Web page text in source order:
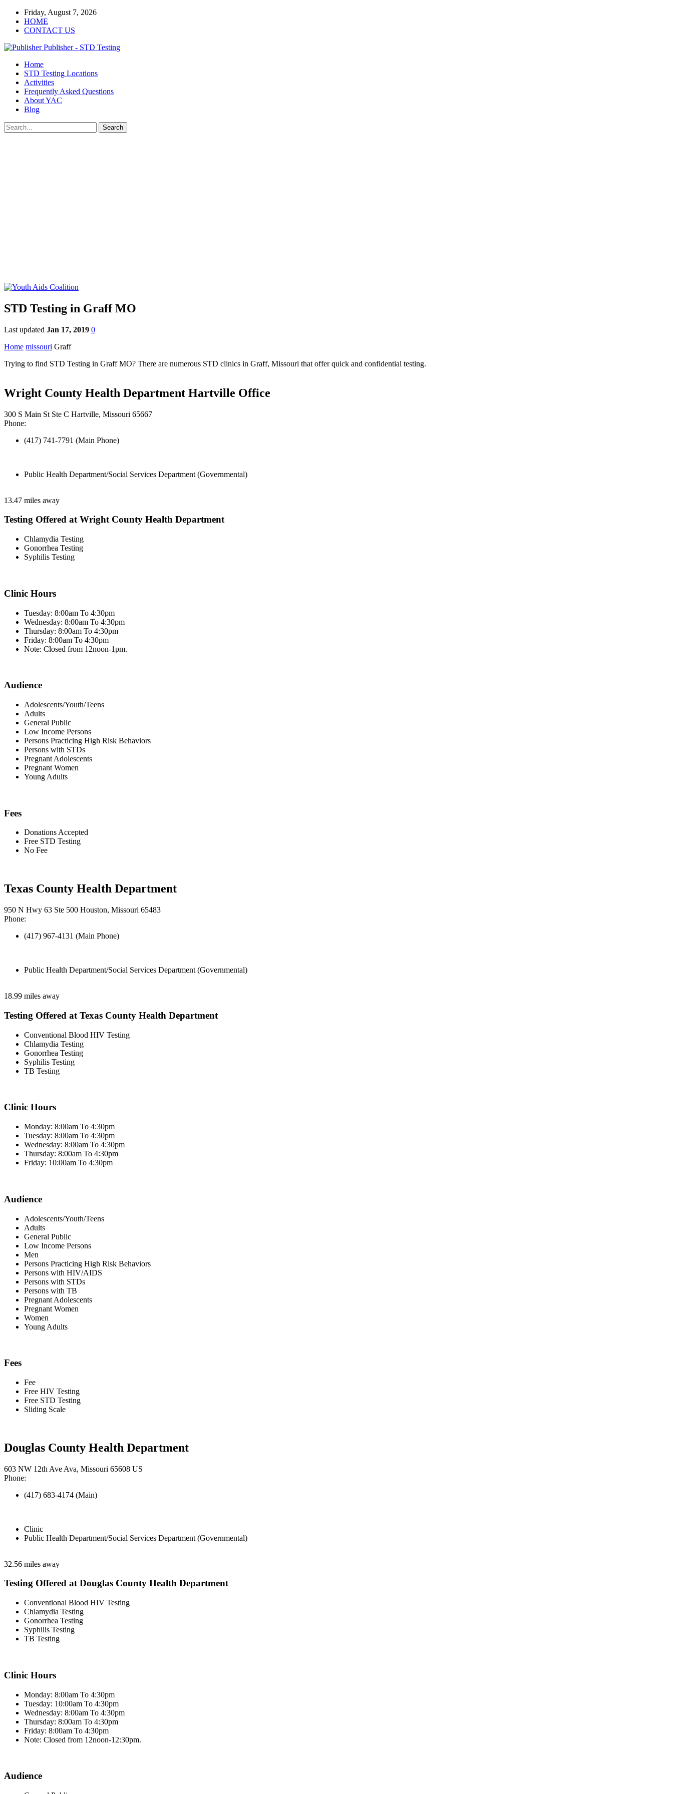
Friday, August 7, 2026
HOME
CONTACT US
Publisher - STD Testing
Home
STD Testing Locations
Activities
Frequently Asked Questions
About YAC
Blog
STD Testing in Graff MO
Last updated Jan 17, 2019 0
Home missouri Graff
Trying to find STD Testing in Graff MO? There are numerous STD clinics in Graff, Missouri that offer quick and confidential testing.
Wright County Health Department Hartville Office
300 S Main St Ste C Hartville, Missouri 65667
Phone:
(417) 741-7791 (Main Phone)
Public Health Department/Social Services Department (Governmental)
13.47 miles away
Testing Offered at Wright County Health Department
Chlamydia Testing
Gonorrhea Testing
Syphilis Testing
Clinic Hours
Tuesday: 8:00am To 4:30pm
Wednesday: 8:00am To 4:30pm
Thursday: 8:00am To 4:30pm
Friday: 8:00am To 4:30pm
Note: Closed from 12noon-1pm.
Audience
Adolescents/Youth/Teens
Adults
General Public
Low Income Persons
Persons Practicing High Risk Behaviors
Persons with STDs
Pregnant Adolescents
Pregnant Women
Young Adults
Fees
Donations Accepted
Free STD Testing
No Fee
Texas County Health Department
950 N Hwy 63 Ste 500 Houston, Missouri 65483
Phone:
(417) 967-4131 (Main Phone)
Public Health Department/Social Services Department (Governmental)
18.99 miles away
Testing Offered at Texas County Health Department
Conventional Blood HIV Testing
Chlamydia Testing
Gonorrhea Testing
Syphilis Testing
TB Testing
Clinic Hours
Monday: 8:00am To 4:30pm
Tuesday: 8:00am To 4:30pm
Wednesday: 8:00am To 4:30pm
Thursday: 8:00am To 4:30pm
Friday: 10:00am To 4:30pm
Audience
Adolescents/Youth/Teens
Adults
General Public
Low Income Persons
Men
Persons Practicing High Risk Behaviors
Persons with HIV/AIDS
Persons with STDs
Persons with TB
Pregnant Adolescents
Pregnant Women
Women
Young Adults
Fees
Fee
Free HIV Testing
Free STD Testing
Sliding Scale
Douglas County Health Department
603 NW 12th Ave Ava, Missouri 65608 US
Phone:
(417) 683-4174 (Main)
Clinic
Public Health Department/Social Services Department (Governmental)
32.56 miles away
Testing Offered at Douglas County Health Department
Conventional Blood HIV Testing
Chlamydia Testing
Gonorrhea Testing
Syphilis Testing
TB Testing
Clinic Hours
Monday: 8:00am To 4:30pm
Tuesday: 10:00am To 4:30pm
Wednesday: 8:00am To 4:30pm
Thursday: 8:00am To 4:30pm
Friday: 8:00am To 4:30pm
Note: Closed from 12noon-12:30pm.
Audience